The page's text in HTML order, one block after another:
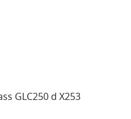
GLC250 d X253